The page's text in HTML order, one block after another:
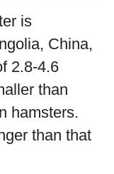
is
China,
2.8-4.6
than
hamsters.
than that